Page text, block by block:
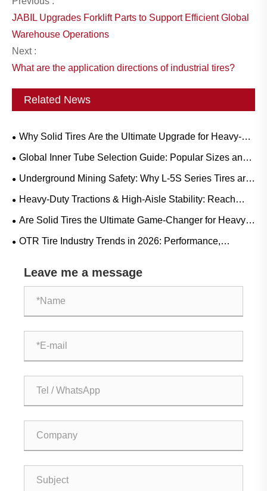
JABIL Upgrades Forklift Parts to Support Efficient Global
Warehouse Operations
Next :
What are the application directions of industrial tires?
Related News
Why Solid Tires Are the Ultimate Upgrade for Heavy-
Duty Workflows?
Global Inner Tube Selection Guide: Popular Sizes and
Scenario-Based Applications for Natural vs. Butyl Rubber
Underground Mining Safety: Why L-5S Series Tires are
Crucial for Eliminating Costly LHD Downtime
Heavy-Duty Tractions & High-Aisle Stability: Reach
Truck Rubber Tire Demand Trends and Operational
Are Solid Tires the Ultimate Game-Changer for Heavy-
Duty Operations?
OTR Tire Industry Trends in 2026: Performance,
Leave me a message